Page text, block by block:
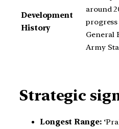
Development
History
around
General
Army
Strategic
Longest Range: